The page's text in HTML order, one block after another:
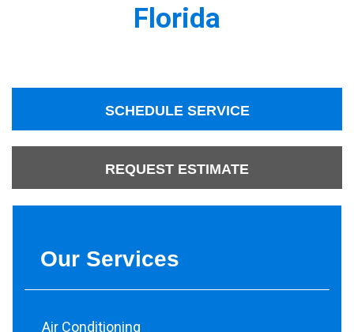
Florida
SCHEDULE SERVICE
REQUEST ESTIMATE
Our Services
Air Conditioning